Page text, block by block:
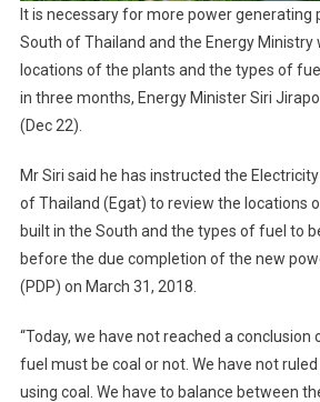
It is necessary for more power generating
South of Thailand and the Energy Ministry
locations of the plants and the types of
in three months, Energy Minister Siri
(Dec 22).
Mr Siri said he has instructed the
of Thailand (Egat) to review the locations
built in the South and the types of fuel to
before the due completion of the new
(PDP) on March 31, 2018.
“Today, we have not reached a
fuel must be coal or not. We have not
using coal. We have to balance between